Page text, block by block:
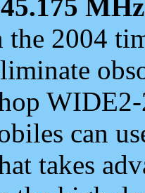
MHz
the 2004
can
takes